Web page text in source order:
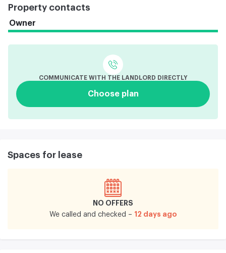
Property contacts
Owner
COMMUNICATE WITH THE LANDLORD DIRECTLY
Choose plan
Spaces for lease
NO OFFERS
We called and checked – 12 days ago